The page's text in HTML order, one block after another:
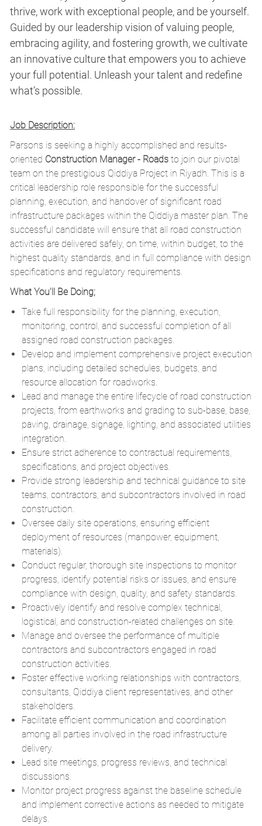
thrive, work with exceptional people, and be yourself.
Guided by our leadership vision of valuing people,
embracing agility, and fostering growth, we cultivate
an innovative culture that empowers you to achieve
your full potential. Unleash your talent and redefine
what’s possible.
Job Description:
Parsons is seeking a highly accomplished and results-
oriented Construction Manager - Roads to join our pivotal
team on the prestigious Qiddiya Project in Riyadh. This is a
critical leadership role responsible for the successful
planning, execution, and handover of significant road
infrastructure packages within the Qiddiya master plan. The
successful candidate will ensure that all road construction
activities are delivered safely, on time, within budget, to the
highest quality standards, and in full compliance with design
specifications and regulatory requirements.
What You'll Be Doing;
Take full responsibility for the planning, execution,
monitoring, control, and successful completion of all
assigned road construction packages.
Develop and implement comprehensive project execution
plans, including detailed schedules, budgets, and
resource allocation for roadworks.
Lead and manage the entire lifecycle of road construction
projects, from earthworks and grading to sub-base, base,
paving, drainage, signage, lighting, and associated utilities
integration.
Ensure strict adherence to contractual requirements,
specifications, and project objectives.
Provide strong leadership and technical guidance to site
teams, contractors, and subcontractors involved in road
construction.
Oversee daily site operations, ensuring efficient
deployment of resources (manpower, equipment,
materials).
Conduct regular, thorough site inspections to monitor
progress, identify potential risks or issues, and ensure
compliance with design, quality, and safety standards.
Proactively identify and resolve complex technical,
logistical, and construction-related challenges on site.
Manage and oversee the performance of multiple
contractors and subcontractors engaged in road
construction activities.
Foster effective working relationships with contractors,
consultants, Qiddiya client representatives, and other
stakeholders.
Facilitate efficient communication and coordination
among all parties involved in the road infrastructure
delivery.
Lead site meetings, progress reviews, and technical
discussions.
Monitor project progress against the baseline schedule
and implement corrective actions as needed to mitigate
delays.